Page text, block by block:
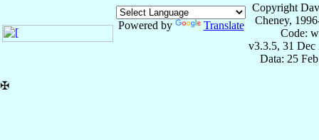
Powered by Translate
Copyright
Cheney,
Code:
v3.3.5, 31 Dec
Data: 25
✠